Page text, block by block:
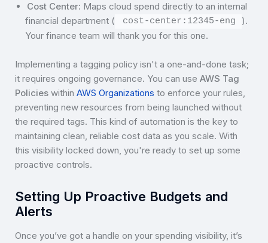
Cost Center: Maps cloud spend directly to an internal
financial department (
cost-center:12345-eng
).
Your finance team will thank you for this one.
Implementing a tagging policy isn't a one-and-done task;
it requires ongoing governance. You can use AWS Tag
Policies within AWS Organizations to enforce your rules,
preventing new resources from being launched without
the required tags. This kind of automation is the key to
maintaining clean, reliable cost data as you scale. With
this visibility locked down, you're ready to set up some
proactive controls.
Setting Up Proactive Budgets and
Alerts
Once you’ve got a handle on your spending visibility, it’s